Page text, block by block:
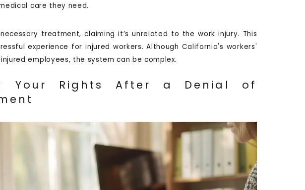
care they need.
treatment, claiming it’s unrelated to the work injury. This
experience for injured workers. Although California's workers'
employees, the system can be complex.
Your Rights After a Denial of